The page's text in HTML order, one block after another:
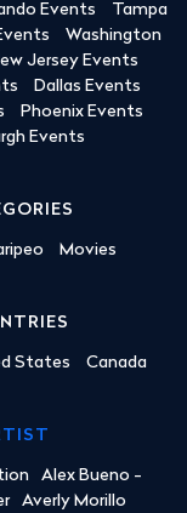
Events
Tampa
Washington
Jersey Events
Dallas Events
Phoenix Events
Events
Movies
States Canada
Alex Bueno -
Averly Morillo